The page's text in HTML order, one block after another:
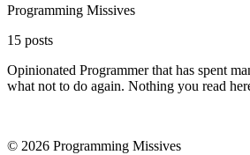
Programming Missives
15 posts
Opinionated Programmer that has spent
what not to do again. Nothing you read
© 2026 Programming Missives